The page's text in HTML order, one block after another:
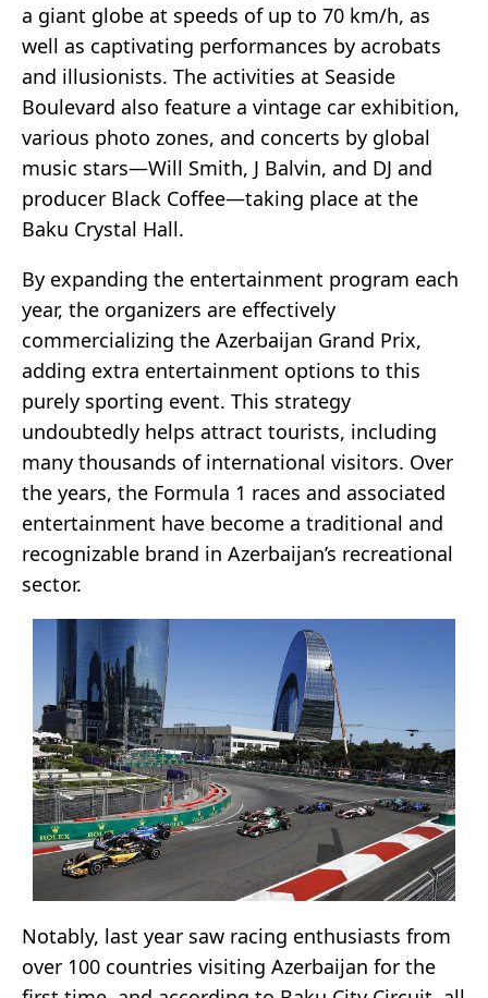
a giant globe at speeds of up to 70 km/h, as
well as captivating performances by acrobats
and illusionists. The activities at Seaside
Boulevard also feature a vintage car exhibition,
various photo zones, and concerts by global
music stars—Will Smith, J Balvin, and DJ and
producer Black Coffee—taking place at the
Baku Crystal Hall.
By expanding the entertainment program each
year, the organizers are effectively
commercializing the Azerbaijan Grand Prix,
adding extra entertainment options to this
purely sporting event. This strategy
undoubtedly helps attract tourists, including
many thousands of international visitors. Over
the years, the Formula 1 races and associated
entertainment have become a traditional and
recognizable brand in Azerbaijan’s recreational
sector.
Notably, last year saw racing enthusiasts from
over 100 countries visiting Azerbaijan for the